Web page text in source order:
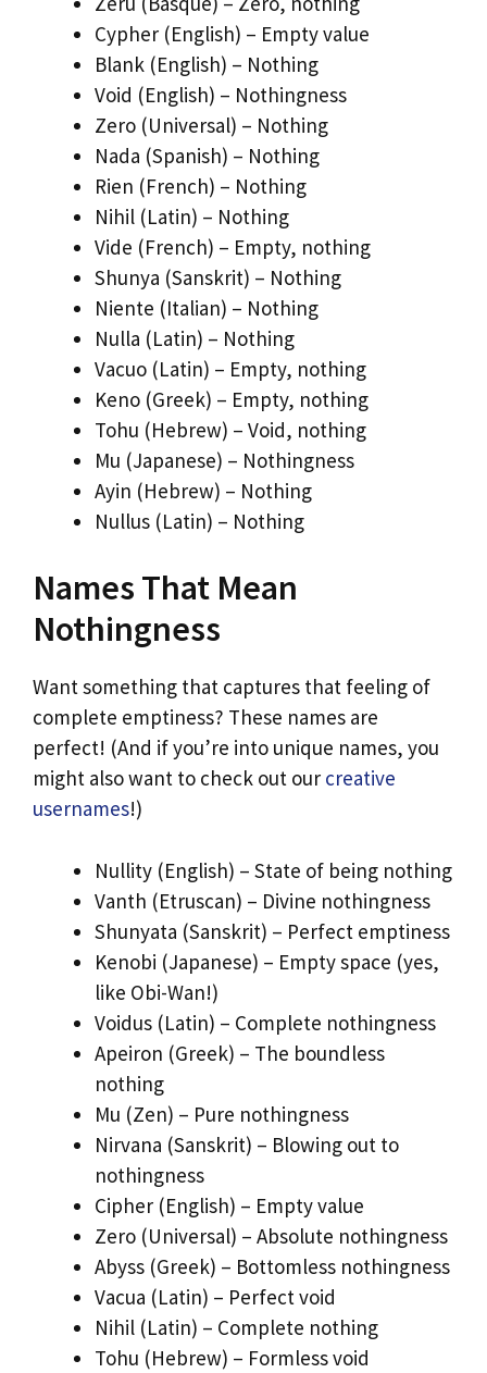
Cypher (English) – Empty value
Blank (English) – Nothing
Void (English) – Nothingness
Zero (Universal) – Nothing
Nada (Spanish) – Nothing
Rien (French) – Nothing
Nihil (Latin) – Nothing
Vide (French) – Empty, nothing
Shunya (Sanskrit) – Nothing
Niente (Italian) – Nothing
Nulla (Latin) – Nothing
Vacuo (Latin) – Empty, nothing
Keno (Greek) – Empty, nothing
Tohu (Hebrew) – Void, nothing
Mu (Japanese) – Nothingness
Ayin (Hebrew) – Nothing
Nullus (Latin) – Nothing
Names That Mean
Nothingness
Want something that captures that feeling of
complete emptiness? These names are
perfect! (And if you’re into unique names, you
might also want to check out our creative
usernames!)
Nullity (English) – State of being nothing
Vanth (Etruscan) – Divine nothingness
Shunyata (Sanskrit) – Perfect emptiness
Kenobi (Japanese) – Empty space (yes,
like Obi-Wan!)
Voidus (Latin) – Complete nothingness
Apeiron (Greek) – The boundless
nothing
Mu (Zen) – Pure nothingness
Nirvana (Sanskrit) – Blowing out to
nothingness
Cipher (English) – Empty value
Zero (Universal) – Absolute nothingness
Abyss (Greek) – Bottomless nothingness
Vacua (Latin) – Perfect void
Nihil (Latin) – Complete nothing
Tohu (Hebrew) – Formless void